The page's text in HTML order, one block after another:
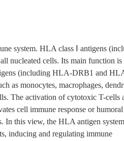
system. HLA class Ⅰ antigens
nucleated cells. Its main function is
(including HLA-DRB1 and
as monocytes, macrophages,
The activation of cytotoxic T-cells
cell immune response or humoral
In this view, the HLA antigen system
inducing and regulating immune